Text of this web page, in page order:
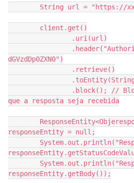
String url =
        client.get()
                .uri(url)
dGVzdDp0ZXN0")
                .retrieve()
que a resposta seja recebida
responseEntity = null;
responseEntity.getBody());